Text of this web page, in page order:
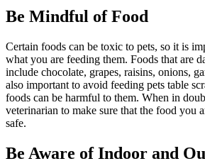
Be Mindful of Food
Certain foods can be toxic to pets, so it is
what you are feeding them. Foods that are
include chocolate, grapes, raisins, onions,
also important to avoid feeding pets table
foods can be harmful to them. When in
veterinarian to make sure that the food you
safe.
Be Aware of Indoor and